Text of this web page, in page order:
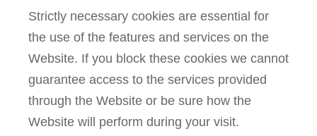
Strictly necessary cookies are essential for
the use of the features and services on the
Website. If you block these cookies we cannot
guarantee access to the services provided
through the Website or be sure how the
Website will perform during your visit.